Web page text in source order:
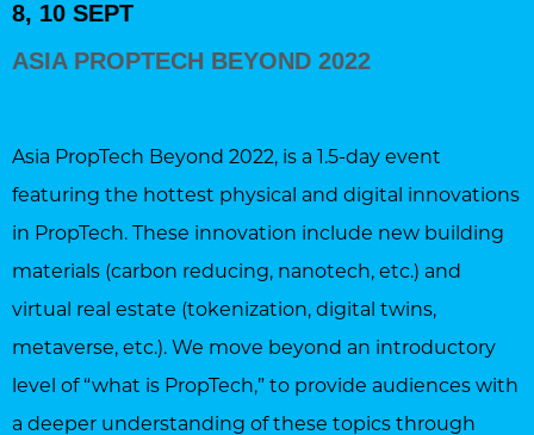
8, 10 SEPT
ASIA PROPTECH BEYOND 2022
Asia PropTech Beyond 2022, is a 1.5-day event
featuring the hottest physical and digital innovations
in PropTech. These innovation include new building
materials (carbon reducing, nanotech, etc.) and
virtual real estate (tokenization, digital twins,
metaverse, etc.). We move beyond an introductory
level of “what is PropTech,” to provide audiences with
a deeper understanding of these topics through